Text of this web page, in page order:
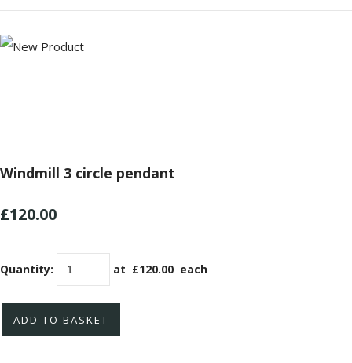
Windmill 3 circle pendant
£120.00
Quantity: at £120.00 each
ADD TO BASKET